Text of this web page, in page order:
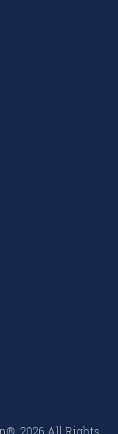
2026 All Rights